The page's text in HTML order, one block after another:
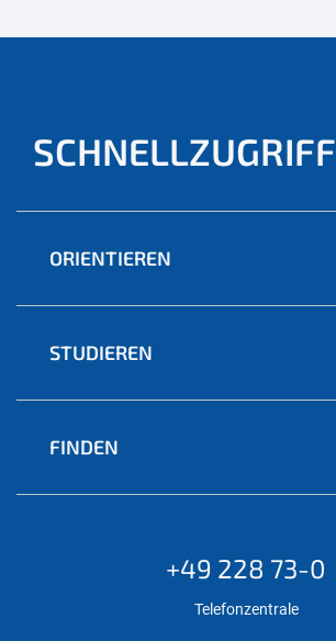
SCHNELLZUGRIFF
ORIENTIEREN
STUDIEREN
FINDEN
+49 228 73-0
Telefonzentrale